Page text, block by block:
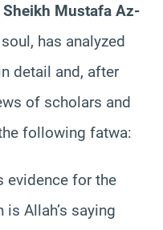
Sheikh Mustafa Az-
has analyzed
detail and, after
of scholars and
following fatwa:
evidence for the
Allah’s saying